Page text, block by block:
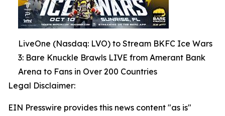
LiveOne (Nasdaq: LVO) to Stream BKFC Ice Wars
3: Bare Knuckle Brawls LIVE from Amerant Bank
Arena to Fans in Over 200 Countries
Legal Disclaimer:
EIN Presswire provides this news content "as is"